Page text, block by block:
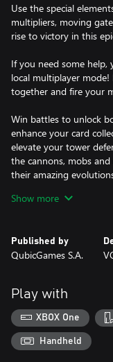
Use the special
multipliers, moving
rise to victory in this
If you need some
local multiplayer
together and fire your
Win battles to unlock
enhance your card
elevate your tower
the cannons, mobs
their amazing
Features:
- play in local
cannons at once!
- destroy enemy bases
- play even against
- unlock and level up
and a Rainbow Rage
- open booster pack to
Show more
Published by
QubicGames S.A.
Play with
XBOX One
Handheld